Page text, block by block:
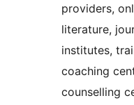
providers,
literature,
institutes,
coaching
counselling